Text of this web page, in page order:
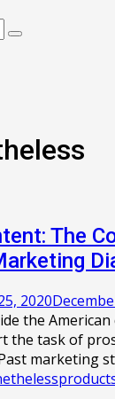
Search
The
2020
the
the task of
marketing